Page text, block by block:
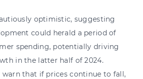
optimistic, suggesting
could herald a period of
spending, potentially driving
in the latter half of 2024.
warn that if prices continue to fall,